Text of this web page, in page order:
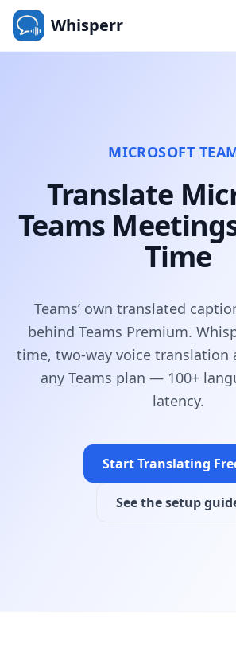
Whisperr
MICROSOFT
Translate
Teams
Time
Teams’ own translated
behind Teams Premium.
time, two-way voice translation
any Teams plan — 100+
latency.
Start Translating
See the setup